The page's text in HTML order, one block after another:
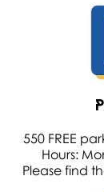
550 FREE
Hours:
Please find